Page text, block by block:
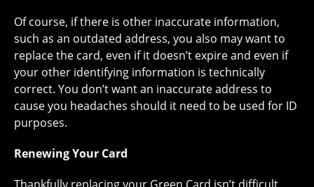
Of course, if there is other inaccurate information,
such as an outdated address, you also may want to
replace the card, even if it doesn’t expire and even if
your other identifying information is technically
correct. You don’t want an inaccurate address to
cause you headaches should it need to be used for ID
purposes.
Renewing Your Card
Thankfully replacing your Green Card isn’t difficult,